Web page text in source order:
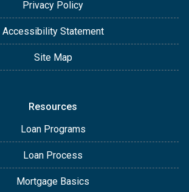
Privacy Policy
Accessibility Statement
Site Map
Resources
Loan Programs
Loan Process
Mortgage Basics